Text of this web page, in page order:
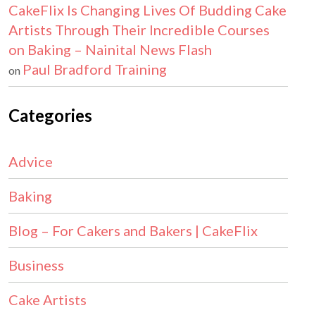
CakeFlix Is Changing Lives Of Budding Cake
Artists Through Their Incredible Courses
on Baking – Nainital News Flash
on Paul Bradford Training
Categories
Advice
Baking
Blog – For Cakers and Bakers | CakeFlix
Business
Cake Artists